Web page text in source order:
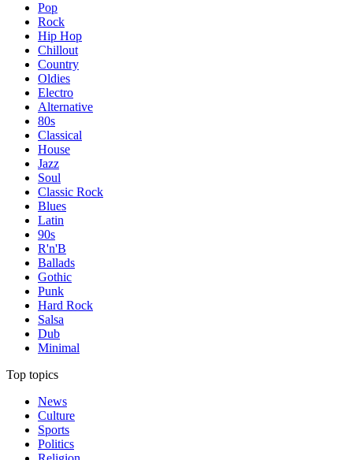
Pop
Rock
Hip Hop
Chillout
Country
Oldies
Electro
Alternative
80s
Classical
House
Jazz
Soul
Classic Rock
Blues
Latin
90s
R'n'B
Ballads
Gothic
Punk
Hard Rock
Salsa
Dub
Minimal
Top topics
News
Culture
Sports
Politics